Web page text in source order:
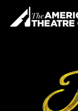
content